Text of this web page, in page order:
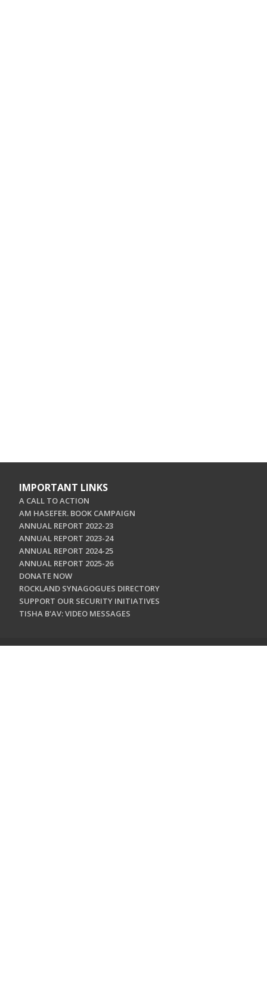
IMPORTANT LINKS
A CALL TO ACTION
AM HASEFER. BOOK CAMPAIGN
ANNUAL REPORT 2022-23
ANNUAL REPORT 2023-24
ANNUAL REPORT 2024-25
ANNUAL REPORT 2025-26
DONATE NOW
ROCKLAND SYNAGOGUES DIRECTORY
SUPPORT OUR SECURITY INITIATIVES
TISHA B'AV: VIDEO MESSAGES